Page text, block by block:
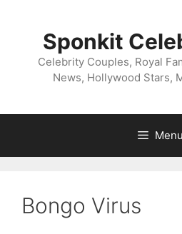
Sponkit
Celebrity Couples, Royal
News, Hollywood Stars,
Menu
Bongo Virus